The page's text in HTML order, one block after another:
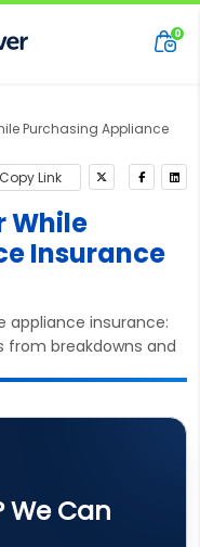
Purchasing Appliance
Copy Link
While
Insurance
We Can